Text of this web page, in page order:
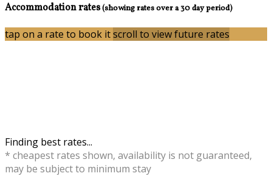
Accommodation rates(showing rates over a 30 day period)
tap on a rate to book itscroll to view future rates
Finding best rates...
* cheapest rates shown, availability is not guaranteed,
may be subject to minimum stay